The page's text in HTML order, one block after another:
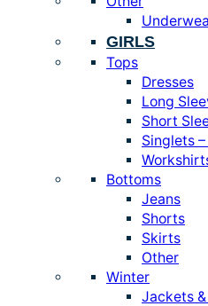
GIRLS
Tops
Dresses
Long
Short
Singlets
Bottoms
Jeans
Shorts
Skirts
Other
Winter
Jackets